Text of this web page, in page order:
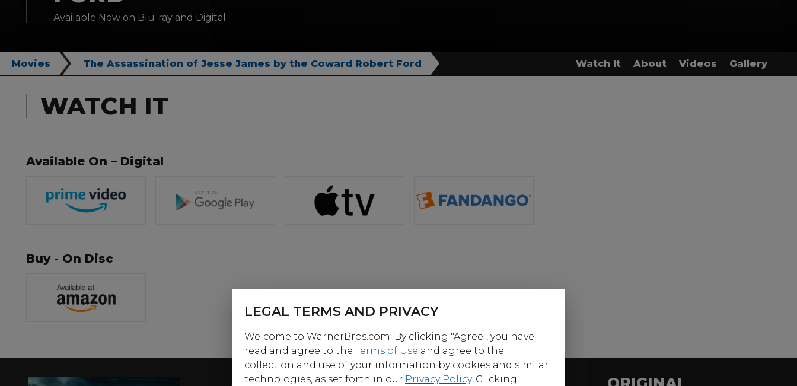
Available Now on Blu-ray and Digital
Movies The Assassination of Jesse James by the Coward Robert Ford Watch It About Videos Gallery
WATCH IT
Available On – Digital
Buy - On Disc
LEGAL TERMS AND PRIVACY
Welcome to WarnerBros.com. By clicking "Agree", you have
read and agree to the Terms of Use and agree to the
collection and use of your information by cookies and similar
technologies, as set forth in our Privacy Policy. Clicking